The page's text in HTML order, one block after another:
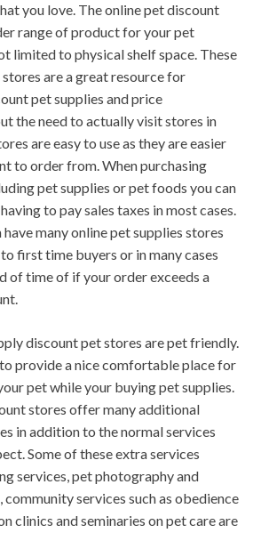
you love. The online pet discount
range of product for your pet
limited to physical shelf space. These
are a great resource for
pet supplies and price
the need to actually visit stores in
are easy to use as they are easier
to order from. When purchasing
pet supplies or pet foods you can
to pay sales taxes in most cases.
many online pet supplies stores
first time buyers or in many cases
of time of if your order exceeds a
discount pet stores are pet friendly.
provide a nice comfortable place for
pet while your buying pet supplies.
stores offer many additional
in addition to the normal services
Some of these extra services
services, pet photography and
services such as obedience
clinics and seminaries on pet care are